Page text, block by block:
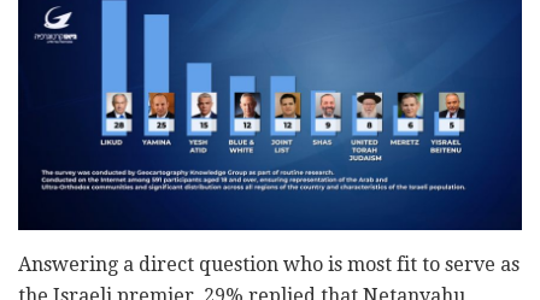
Answering a direct question who is most fit to serve as